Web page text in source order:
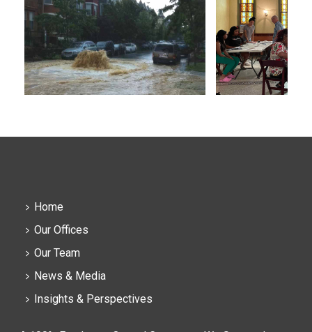
Home
Our Offices
Our Team
News & Media
Insights & Perspectives